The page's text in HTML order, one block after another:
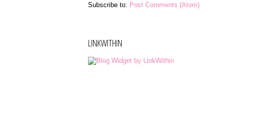
Subscribe to: Post Comments (Atom)
LINKWITHIN